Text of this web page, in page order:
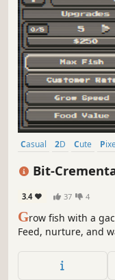
Casual 2D Cute
Bit-
3.4 37 4
Grow fish with a
Feed, nurture, and
growth, and fishing